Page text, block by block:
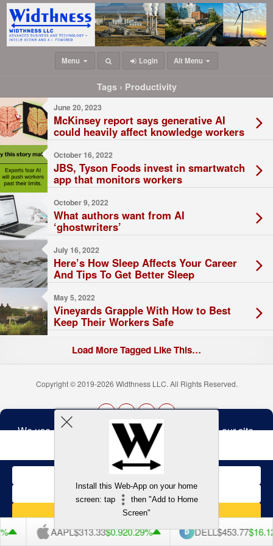
Menu Login Alt Menu
Tags › Productivity
June 20, 2023
McKinsey report says generative AI
could heavily affect knowledge workers
October 16, 2022
JBS, Tyson Foods invest in smartwatch
app that monitors workers
October 9, 2022
What authors want from AI
‘ghostwriters’
July 16, 2022
Here’s How Sleep Affects Your Career
And Tips To Get Better Sleep
May 5, 2022
Vineyards Grapple With How to Best
Keep Their Workers Safe
Load More Tagged Like This…
Copyright © 2019-2026 Widthness LLC. All Rights Reserved.
AAPL$313.33$0.920.29% DELL$453.77$16.12
The
owner
of
this
website
made
a
commitment
to
accessibility
and
inclusion,
Terms and Conditions
Back to top
Install this Web-App on your home
screen: tap
then "Add to Home
Screen"